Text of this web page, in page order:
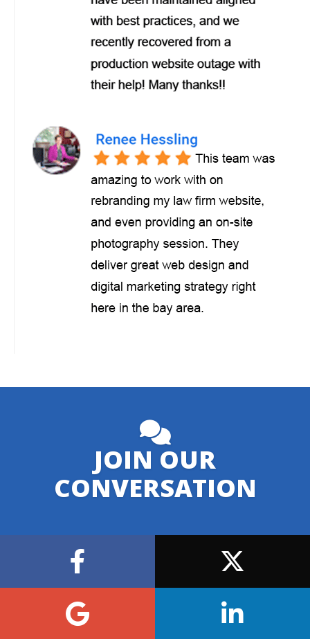
JOIN OUR
CONVERSATION